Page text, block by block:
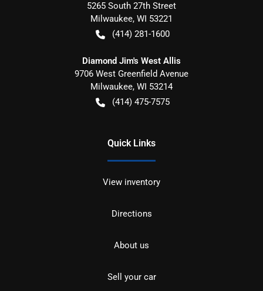
5265 South 27th Street
Milwaukee, WI 53221
(414) 281-1600
Diamond Jim's West Allis
9706 West Greenfield Avenue
Milwaukee, WI 53214
(414) 475-7575
Quick Links
View inventory
Directions
About us
Sell your car